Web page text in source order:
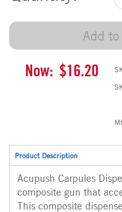
Add
Now: $16.20
Product Description
Acupush Carpules
composite gun that
This composite